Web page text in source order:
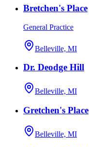
Bretchen's Place
General Practice
Belleville, MI
Dr. Deodge Hill
Belleville, MI
Gretchen's Place
Belleville, MI